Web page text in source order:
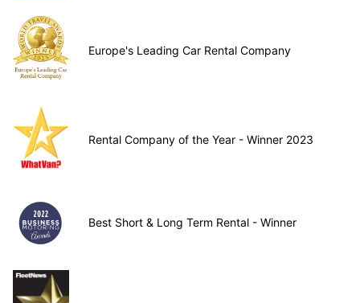
Europe's Leading Car Rental Company
Rental Company of the Year - Winner 2023
Best Short & Long Term Rental - Winner